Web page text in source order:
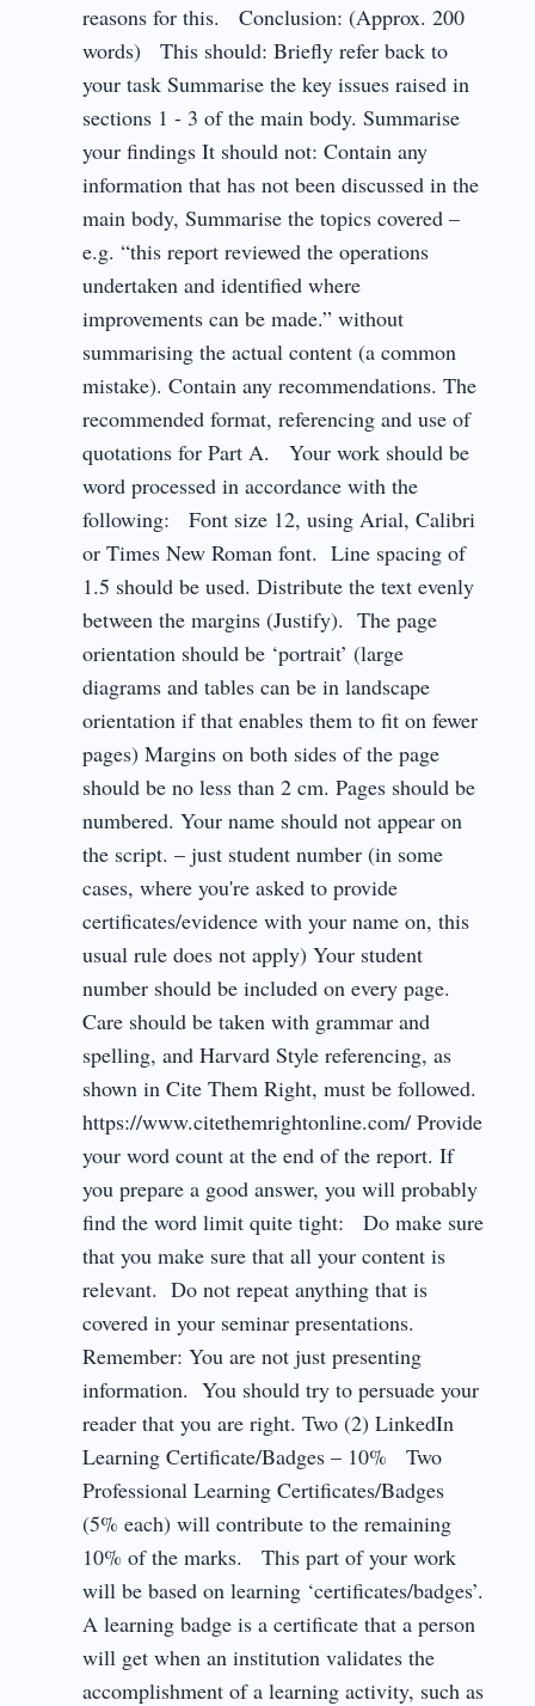
reasons for this. Conclusion: (Approx. 200
words) This should: Briefly refer back to
your task Summarise the key issues raised in
sections 1 - 3 of the main body. Summarise
your findings It should not: Contain any
information that has not been discussed in the
main body, Summarise the topics covered –
e.g. “this report reviewed the operations
undertaken and identified where
improvements can be made.” without
summarising the actual content (a common
mistake). Contain any recommendations. The
recommended format, referencing and use of
quotations for Part A. Your work should be
word processed in accordance with the
following: Font size 12, using Arial, Calibri
or Times New Roman font. Line spacing of
1.5 should be used. Distribute the text evenly
between the margins (Justify). The page
orientation should be ‘portrait’ (large
diagrams and tables can be in landscape
orientation if that enables them to fit on fewer
pages) Margins on both sides of the page
should be no less than 2 cm. Pages should be
numbered. Your name should not appear on
the script. – just student number (in some
cases, where you're asked to provide
certificates/evidence with your name on, this
usual rule does not apply) Your student
number should be included on every page.
Care should be taken with grammar and
spelling, and Harvard Style referencing, as
shown in Cite Them Right, must be followed.
https://www.citethemrightonline.com/ Provide
your word count at the end of the report. If
you prepare a good answer, you will probably
find the word limit quite tight: Do make sure
that you make sure that all your content is
relevant. Do not repeat anything that is
covered in your seminar presentations.
Remember: You are not just presenting
information. You should try to persuade your
reader that you are right. Two (2) LinkedIn
Learning Certificate/Badges – 10% Two
Professional Learning Certificates/Badges
(5% each) will contribute to the remaining
10% of the marks. This part of your work
will be based on learning ‘certificates/badges’.
A learning badge is a certificate that a person
will get when an institution validates the
accomplishment of a learning activity, such as